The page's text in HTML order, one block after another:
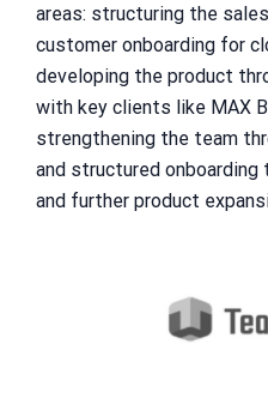
areas: structuring the
customer onboarding for
developing the product
with key clients like MAX
strengthening the team
and structured
and further product